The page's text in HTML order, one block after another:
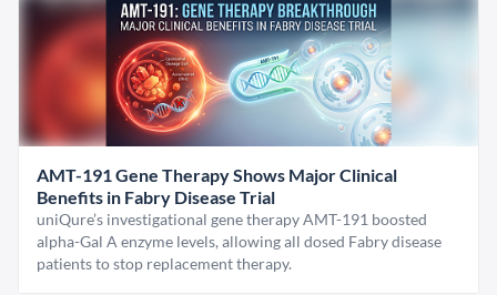
AMT-191 Gene Therapy Shows Major Clinical
Benefits in Fabry Disease Trial
uniQure’s investigational gene therapy AMT-191 boosted
alpha-Gal A enzyme levels, allowing all dosed Fabry disease
patients to stop replacement therapy.